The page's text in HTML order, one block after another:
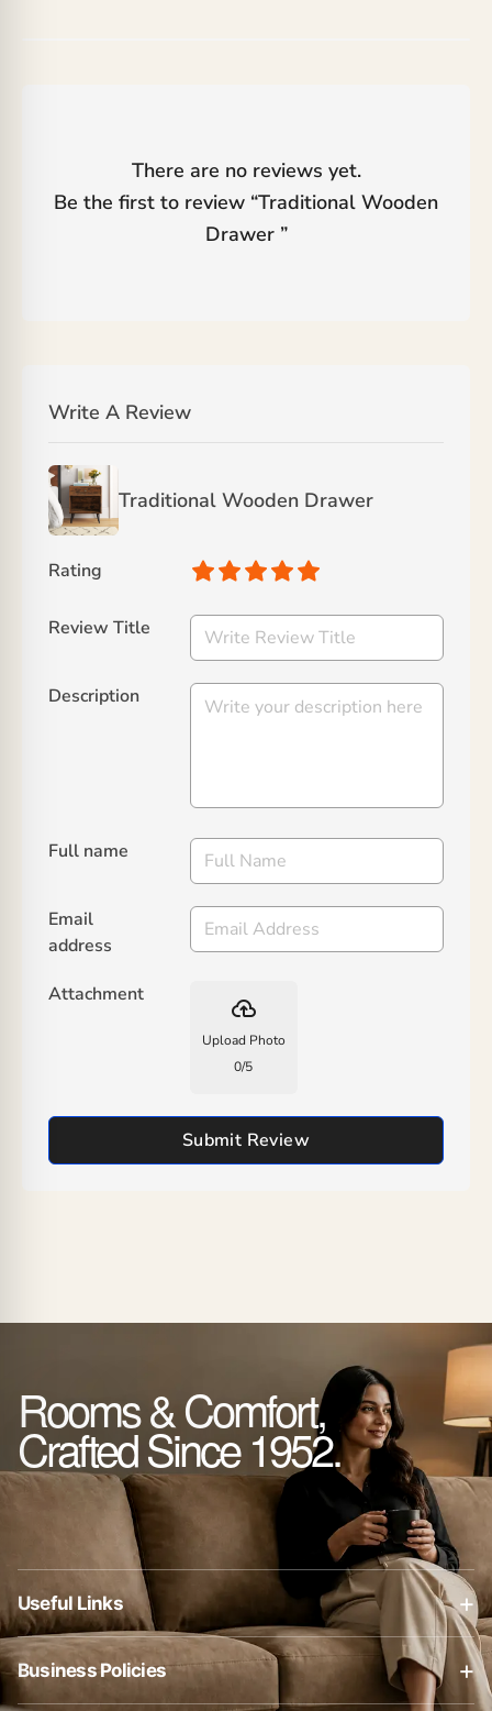
There are no reviews yet.
Be the first to review “Traditional Wooden
Drawer”
Write A Review
Traditional Wooden Drawer
Rating
Review Title
Description
Full name
Email
address
Attachment
backup
Upload Photo
0/5
Submit Review
Rooms & Comfort,
Crafted Since 1952.
Useful Links +
About Us
Contact Us
Business Policies +